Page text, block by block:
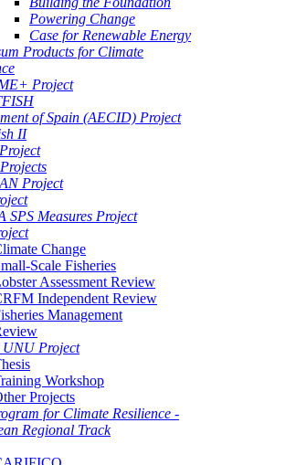
Powering Change
Case for Renewable Energy
Products for Climate
Project
of Spain (AECID) Project
II
Project
SPS Measures Project
Change
Scale Fisheries
Assessment Review
Independent Review
Management
UNU Project
Workshop
Projects
for Climate Resilience -
Regional Track